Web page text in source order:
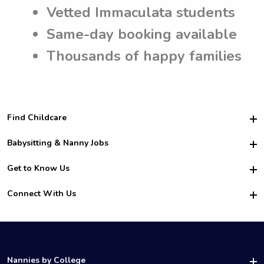
Vetted Immaculata students
Same-day booking available
Thousands of happy families
Find Childcare
Hire College Babysitters
For Employers
For Churches
Babysitting & Nanny Jobs
Become a Sitter
Family Interview Tips
College Nanny Jobs
Get to Know Us
Safety
How it Works
Connect With Us
LinkedIn
Nannies by College